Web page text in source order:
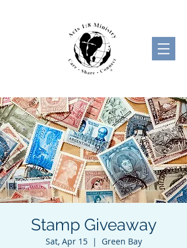
Stamp Giveaway
Sat, Apr 15
  |
Green Bay